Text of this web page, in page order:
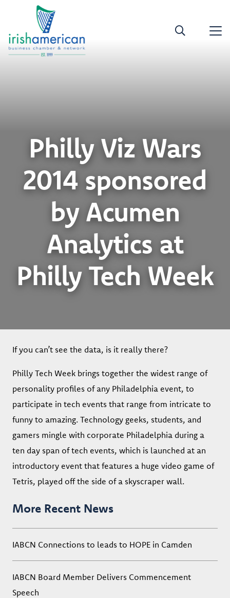
Philly Viz Wars
2014 sponsored
by Acumen
Analytics at
Philly Tech Week
If you can’t see the data, is it really there?
Philly Tech Week brings together the widest range of
personality profiles of any Philadelphia event, to
participate in tech events that range from intricate to
funny to amazing. Technology geeks, students, and
gamers mingle with corporate Philadelphia during a
ten day span of tech events, which is launched at an
introductory event that features a huge video game of
Tetris, played off the side of a skyscraper wall.
More Recent News
IABCN Connections to leads to HOPE in Camden
IABCN Board Member Delivers Commencement
Speech